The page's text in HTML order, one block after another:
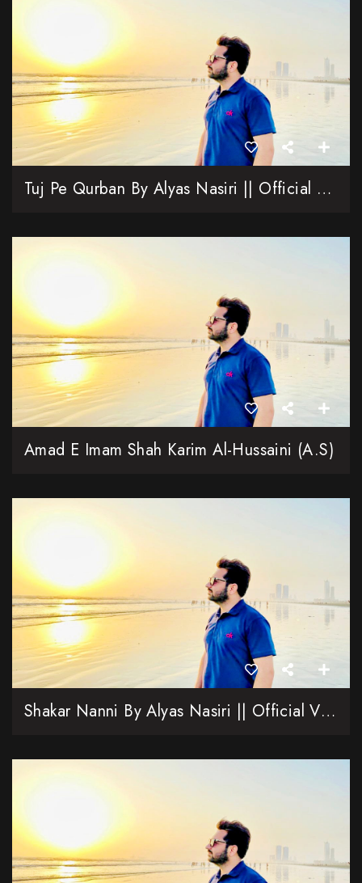
Tuj Pe Qurban By Alyas Nasiri || Official Video
Amad E Imam Shah Karim Al-Hussaini (A.S)
Shakar Nanni By Alyas Nasiri || Official Video